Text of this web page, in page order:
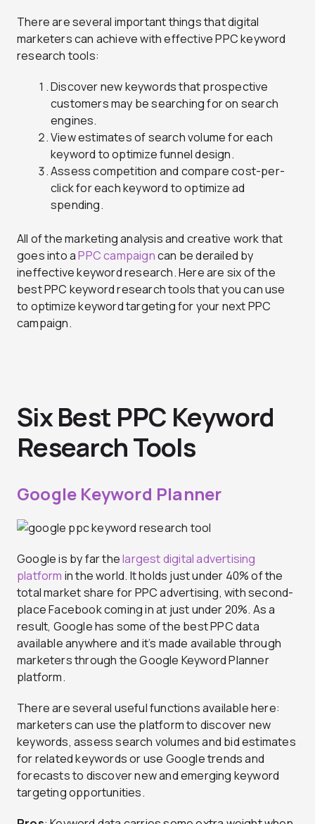
There are several important things that digital
marketers can achieve with effective PPC keyword
research tools:
Discover new keywords that prospective
customers may be searching for on search
engines.
View estimates of search volume for each
keyword to optimize funnel design.
Assess competition and compare cost-per-
click for each keyword to optimize ad
spending.
All of the marketing analysis and creative work that
goes into aPPC campaigncan be derailed by
ineffective keyword research. Here are six of the
best PPC keyword research tools that you can use
to optimize keyword targeting for your next PPC
campaign.
Six Best PPC Keyword
Research Tools
Google Keyword Planner
Google is by far thelargest digital advertising
platform in the world. It holds just under 40% of the
total market share for PPC advertising, with second-
place Facebook coming in at just under 20%. As a
result, Google has some of the best PPC data
available anywhere and it’s made available through
marketers through the Google Keyword Planner
platform.
There are several useful functions available here:
marketers can use the platform to discover new
keywords, assess search volumes and bid estimates
for related keywords or use Google trends and
forecasts to discover new and emerging keyword
targeting opportunities.